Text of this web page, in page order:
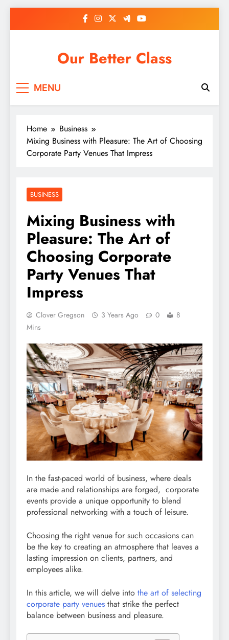
Our Better Class
MENU
Home
Business
Mixing Business with Pleasure: The Art of Choosing
Corporate Party Venues That Impress
BUSINESS
Mixing Business with
Pleasure: The Art of
Choosing Corporate
Party Venues That
Impress
Clover Gregson 3 Years Ago 0
8
Mins
In the fast-paced world of business, where deals
are made and relationships are forged, corporate
events provide a unique opportunity to blend
professional networking with a touch of leisure.
Choosing the right venue for such occasions can
be the key to creating an atmosphere that leaves a
lasting impression on clients, partners, and
employees alike.
In this article, we will delve into the art of selecting
corporate party venues that strike the perfect
balance between business and pleasure.